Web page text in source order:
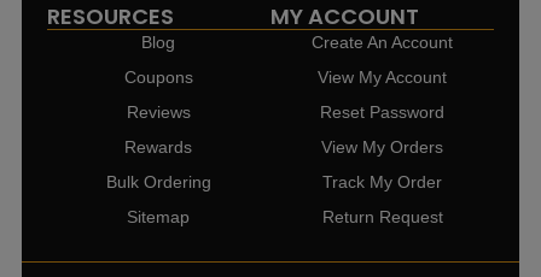
RESOURCES
Blog
Coupons
Reviews
Rewards
Bulk Ordering
Sitemap
MY ACCOUNT
Create An Account
View My Account
Reset Password
View My Orders
Track My Order
Return Request